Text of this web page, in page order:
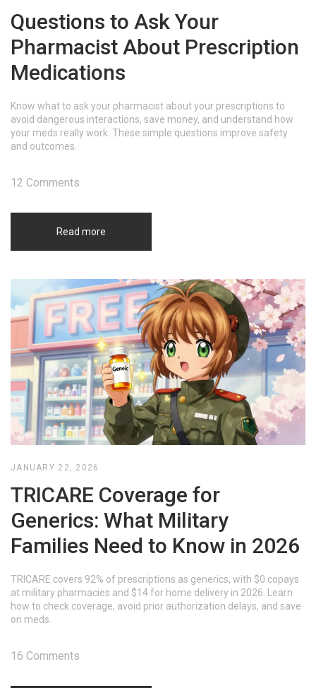
Questions to Ask Your
Pharmacist About Prescription
Medications
Know what to ask your pharmacist about your prescriptions to
avoid dangerous interactions, save money, and understand how
your meds really work. These simple questions improve safety
and outcomes.
Read more
12 Comments
JANUARY 22, 2026
TRICARE Coverage for
Generics: What Military
Families Need to Know in 2026
TRICARE covers 92% of prescriptions as generics, with $0 copays
at military pharmacies and $14 for home delivery in 2026. Learn
how to check coverage, avoid prior authorization delays, and save
on meds.
16 Comments